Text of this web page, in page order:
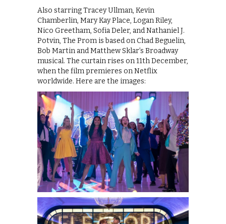
Also starring Tracey Ullman, Kevin
Chamberlin, Mary Kay Place, Logan Riley,
Nico Greetham, Sofia Deler, and Nathaniel J.
Potvin, The Prom is based on Chad Beguelin,
Bob Martin and Matthew Sklar’s Broadway
musical. The curtain rises on 11th December,
when the film premieres on Netflix
worldwide. Here are the images: